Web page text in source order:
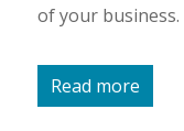
of your business.
Read more